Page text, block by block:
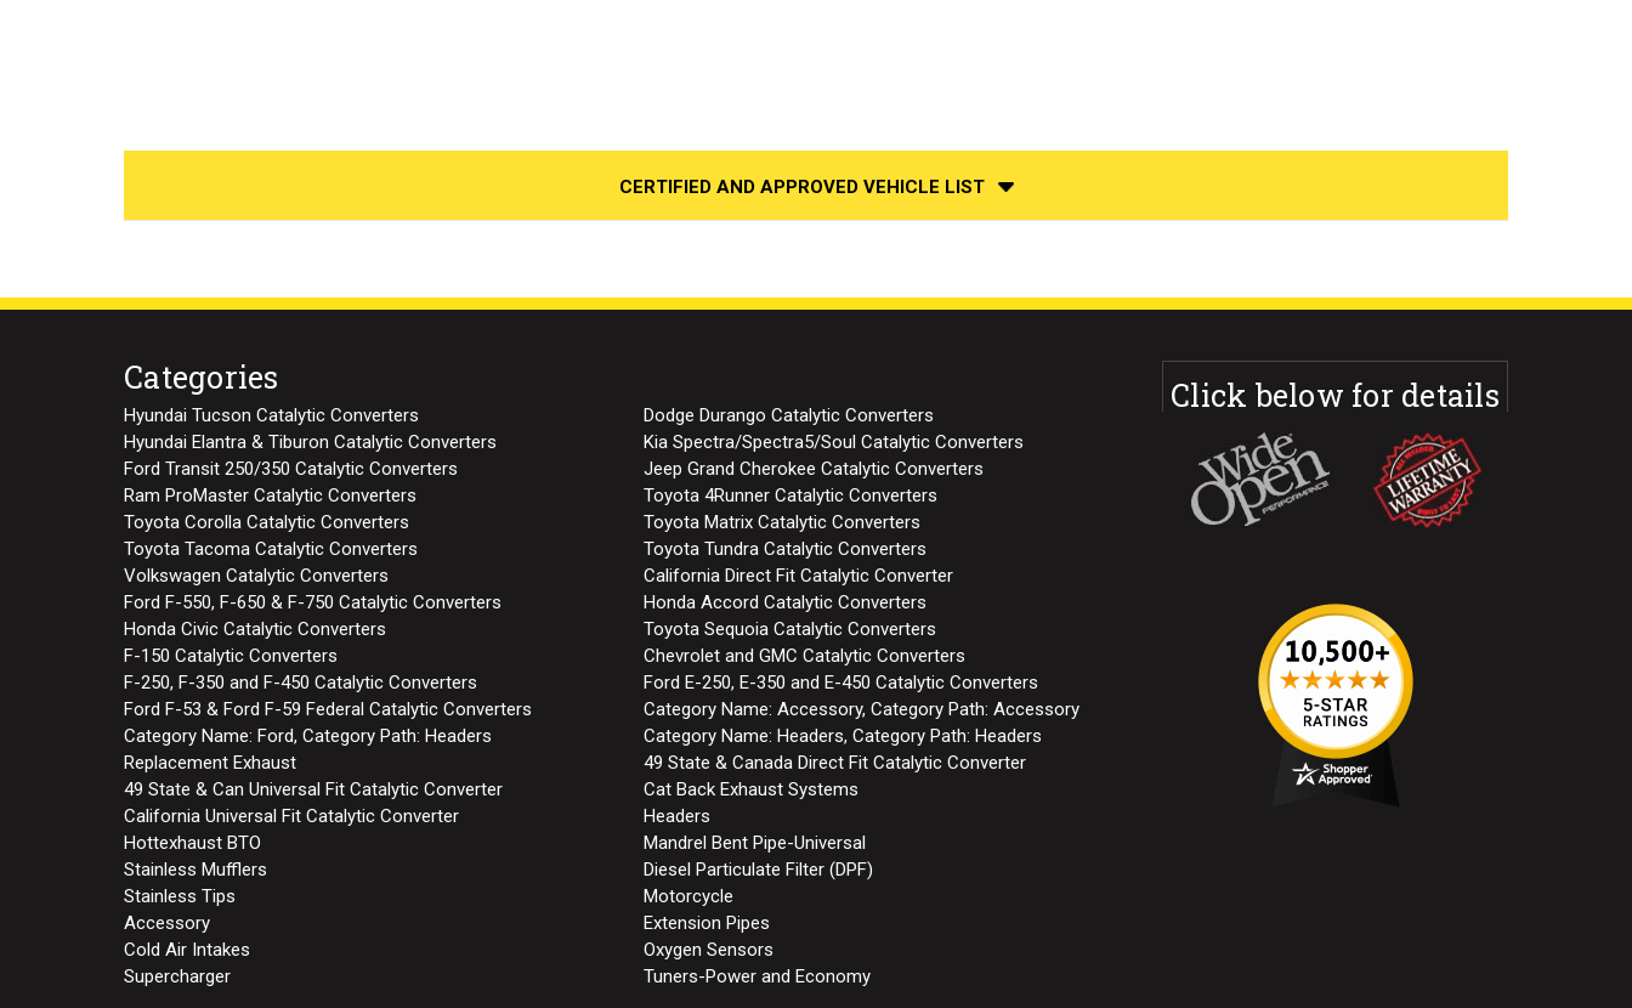
CERTIFIED AND APPROVED VEHICLE LIST
Categories
Hyundai Tucson Catalytic Converters
Dodge Durango Catalytic Converters
Hyundai Elantra & Tiburon Catalytic Converters
Kia Spectra/Spectra5/Soul Catalytic Converters
Ford Transit 250/350 Catalytic Converters
Jeep Grand Cherokee Catalytic Converters
Ram ProMaster Catalytic Converters
Toyota 4Runner Catalytic Converters
Toyota Corolla Catalytic Converters
Toyota Matrix Catalytic Converters
Toyota Tacoma Catalytic Converters
Toyota Tundra Catalytic Converters
Volkswagen Catalytic Converters
California Direct Fit Catalytic Converter
Ford F-550, F-650 & F-750 Catalytic Converters
Honda Accord Catalytic Converters
Honda Civic Catalytic Converters
Toyota Sequoia Catalytic Converters
F-150 Catalytic Converters
Chevrolet and GMC Catalytic Converters
F-250, F-350 and F-450 Catalytic Converters
Ford E-250, E-350 and E-450 Catalytic Converters
Ford F-53 & Ford F-59 Federal Catalytic Converters
Category Name: Accessory, Category Path: Accessory
Category Name: Ford, Category Path: Headers
Category Name: Headers, Category Path: Headers
Replacement Exhaust
49 State & Canada Direct Fit Catalytic Converter
49 State & Can Universal Fit Catalytic Converter
Cat Back Exhaust Systems
California Universal Fit Catalytic Converter
Headers
Hottexhaust BTO
Mandrel Bent Pipe-Universal
Stainless Mufflers
Diesel Particulate Filter (DPF)
Stainless Tips
Motorcycle
Accessory
Extension Pipes
Cold Air Intakes
Oxygen Sensors
Supercharger
Tuners-Power and Economy
Click below for details